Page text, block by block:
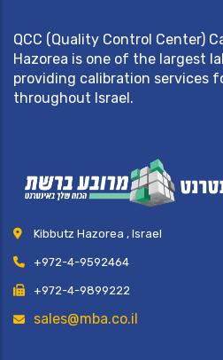
QCC (Quality Control Center)
Hazorea is one of the largest
providing calibration services
throughout Israel.
Kibbutz Hazorea , Israel
+972-4-9592464
+972-4-9899222
sales@mba.co.il